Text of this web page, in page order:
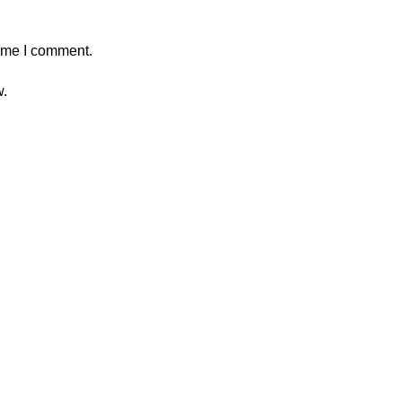
I comment.